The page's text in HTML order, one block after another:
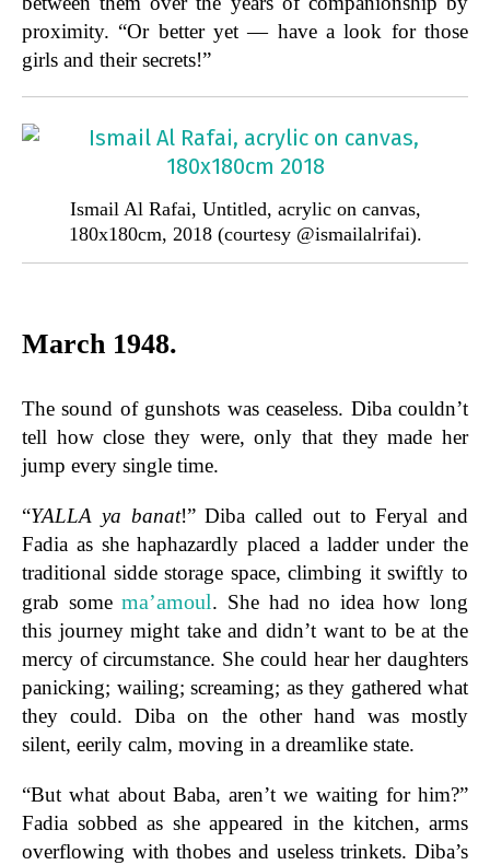
proximity. “Or better yet — have a look for those
girls and their secrets!”
Ismail Al Rafai, Untitled, acrylic on canvas,
180x180cm, 2018 (courtesy @ismailalrifai).
March 1948.
The sound of gunshots was ceaseless. Diba couldn’t
tell how close they were, only that they made her
jump every single time.
“YALLA ya banat!” Diba called out to Feryal and
Fadia as she haphazardly placed a ladder under the
traditional sidde storage space, climbing it swiftly to
grab somema’amoul. She had no idea how long
this journey might take and didn’t want to be at the
mercy of circumstance. She could hear her daughters
panicking; wailing; screaming; as they gathered what
they could. Diba on the other hand was mostly
silent, eerily calm, moving in a dreamlike state.
“But what about Baba, aren’t we waiting for him?”
Fadia sobbed as she appeared in the kitchen, arms
overflowing with thobes and useless trinkets. Diba’s